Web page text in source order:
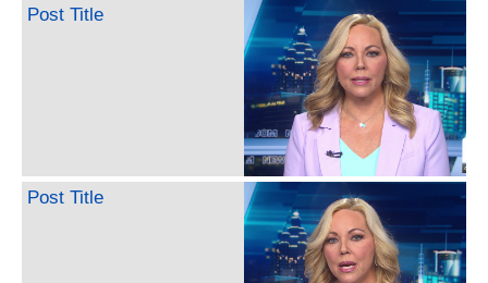
Post Title
Post Title